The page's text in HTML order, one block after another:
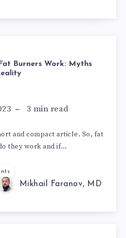
Burners Work: Myths
3 min read
and compact article. So, fat
they work and if…
Mikhail Faranov, MD